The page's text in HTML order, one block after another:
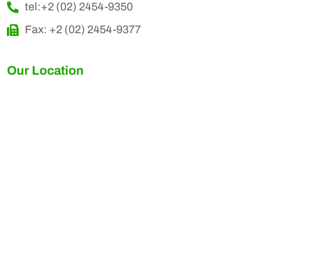
tel:+2 (02) 2454-9350
Fax: +2 (02) 2454-9377
Our Location